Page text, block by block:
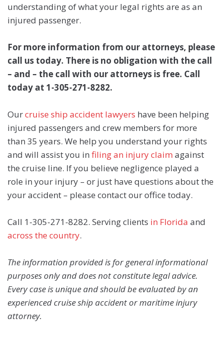
understanding of what your legal rights are as an
injured passenger.
For more information from our attorneys, please
call us today. There is no obligation with the call
– and – the call with our attorneys is free. Call
today at 1-305-271-8282.
Ourcruise ship accident lawyers have been helping
injured passengers and crew members for more
than 35 years. We help you understand your rights
and will assist you in filing an injury claim against
the cruise line. If you believe negligence played a
role in your injury – or just have questions about the
your accident – please contact our office today.
Call 1-305-271-8282. Serving clients in Florida and
across the country.
The information provided is for general informational
purposes only and does not constitute legal advice.
Every case is unique and should be evaluated by an
experienced cruise ship accident or maritime injury
attorney.